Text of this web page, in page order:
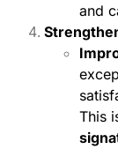
and
This